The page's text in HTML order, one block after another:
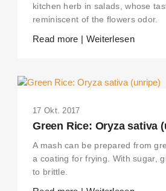
kitchen herb in salads, whose
reminiscent of the flowers odor.
Read more | Weiterlesen
17 Okt. 2017
Green Rice: Oryza sativa
A mash can be prepared from
a coating for frying. With sugar,
to brittle.